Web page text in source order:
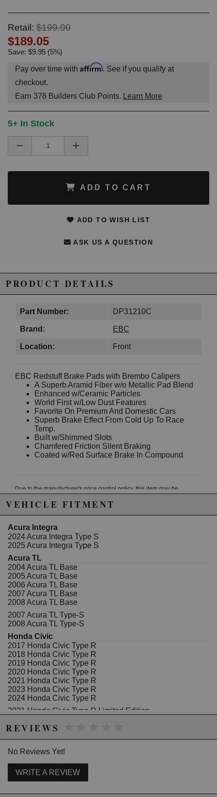
Retail: $199.00
$189.05
Save: $9.95 (5%)
Pay over time with Affirm. See if you qualify at
checkout.
Earn 378 Builders Club Points. Learn More
5+ In Stock
ADD TO CART
ADD TO WISH LIST
ASK US A QUESTION
PRODUCT DETAILS
Part Number: DP31210C
Brand: EBC
Location: Front
EBC Redstuff Brake Pads with Brembo Calipers
A Superb Aramid Fiber w/o Metallic Pad Blend
Enhanced w/Ceramic Particles
World First w/Low Dust Features
Favorite On Premium And Domestic Cars
Superb Brake Effect From Cold Up To Race
Temp.
Built w/Shimmed Slots
Chamfered Friction Silent Braking
Coated w/Red Surface Brake In Compound
Due to the manufacturer's price control policy, this item may be
excluded from promotions and discounts
California to cause cancer or birth defects.
VEHICLE FITMENT
Acura Integra
2024 Acura Integra Type S
2025 Acura Integra Type S
Acura TL
2004 Acura TL Base
2005 Acura TL Base
2006 Acura TL Base
2007 Acura TL Base
2008 Acura TL Base
2007 Acura TL Type-S
2008 Acura TL Type-S
Honda Civic
2017 Honda Civic Type R
2018 Honda Civic Type R
2019 Honda Civic Type R
2020 Honda Civic Type R
2021 Honda Civic Type R
2023 Honda Civic Type R
2024 Honda Civic Type R
2021 Honda Civic Type R Limited Edition
REVIEWS
No Reviews Yet!
WRITE A REVIEW